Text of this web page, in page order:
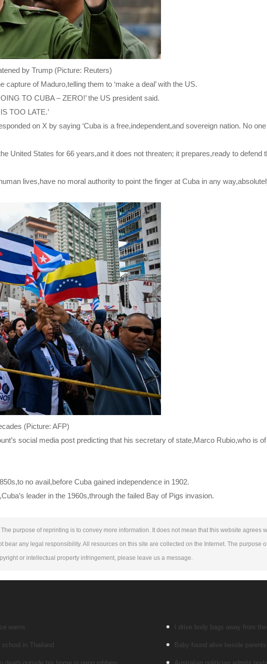
by Trump (Picture: Reuters)
of Maduro,telling them to ‘make a deal’ with the US.
TO CUBA – ZERO!’ the US president said.
TOO LATE.’
on X by saying ‘Cuba is a free,independent,and sovereign nation. No
United States for 66 years,and it does not threaten; it prepares,ready to defend
lives,have no moral authority to point the finger at Cuba in any
(Picture: AFP)
social media post predicting that his secretary of state,Marco Rubio,who is
no avail,before Cuba gained independence in 1902.
leader in the 1960s,through the failed Bay of Pigs invasion.
purpose of reprinting is to convey more information. It does not mean that this website agrees
bear any legal responsibility. All resources on this site are collected on the Internet. The purpose
or intellectual property infringement, please leave us a message.
warns I drive body bags away from
in Thailand Baby found alive beside